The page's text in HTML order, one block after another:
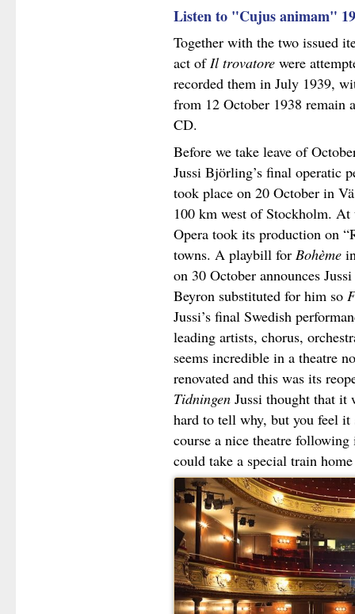
Listen to "Cujus animam"
Together with the two issued
act ofIl trovatorewere
recorded them in July 1939,
from 12 October 1938 remain
CD.
Before we take leave of
Jussi Björling’s final operatic
took place on 20 October in
100 km west of Stockholm.
Opera took its production on
towns. A playbill for Bohèmein
on 30 October announces
Beyron substituted for him so
Jussi’s final Swedish
leading artists, chorus,
seems incredible in a theatre
renovated and this was its
TidningenJussi thought that it
hard to tell why, but you feel
course a nice theatre
could take a special train